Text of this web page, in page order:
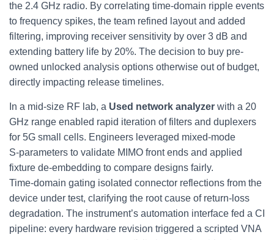
the 2.4 GHz radio. By correlating time‑domain ripple events
to frequency spikes, the team refined layout and added
filtering, improving receiver sensitivity by over 3 dB and
extending battery life by 20%. The decision to buy pre-
owned unlocked analysis options otherwise out of budget,
directly impacting release timelines.
In a mid‑size RF lab, a Used network analyzer with a 20
GHz range enabled rapid iteration of filters and duplexers
for 5G small cells. Engineers leveraged mixed‑mode
S‑parameters to validate MIMO front ends and applied
fixture de‑embedding to compare designs fairly.
Time‑domain gating isolated connector reflections from the
device under test, clarifying the root cause of return‑loss
degradation. The instrument’s automation interface fed a CI
pipeline: every hardware revision triggered a scripted VNA